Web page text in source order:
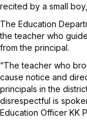
recited by a small
The Education
the teacher who
from the principal.
“The teacher who
cause notice and
principals in the
disrespectful is
Education Officer KK